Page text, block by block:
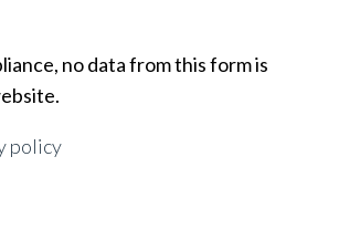
no data from this form is
policy